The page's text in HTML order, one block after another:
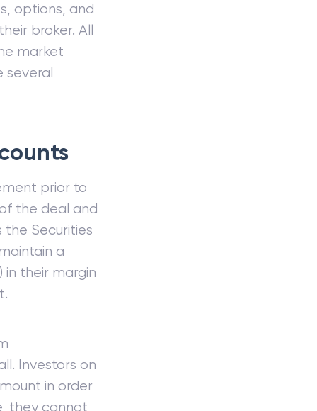
options, and
broker. All
market
several
prior to
the deal and
the Securities
a
in their margin
Investors on
in order
they cannot